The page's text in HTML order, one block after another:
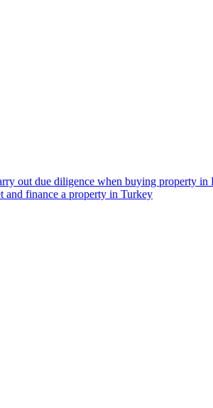
out due diligence when buying property in
and finance a property in Turkey